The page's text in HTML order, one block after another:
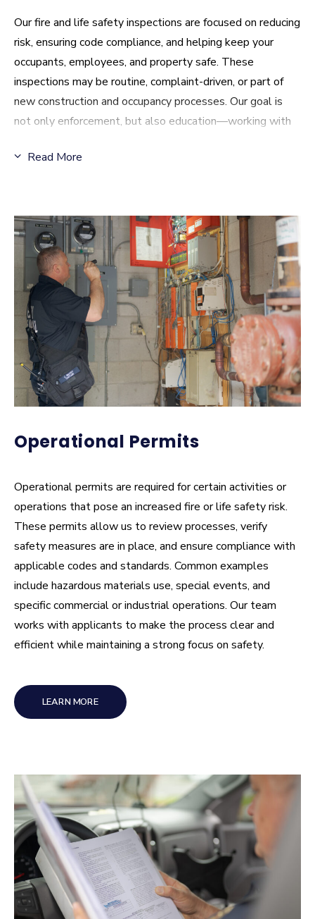
Our fire and life safety inspections are focused on reducing
risk, ensuring code compliance, and helping keep your
occupants, employees, and property safe. These
inspections may be routine, complaint-driven, or part of
new construction and occupancy processes. Our goal is
not only enforcement, but also education—working with
practical solutions that improve overall safety.
What types of inspections does CPFR conduct?
How often will my business be inspected?
What happens if violations are found?
What are the most common issues found during
inspections?
Do childcare or care facilities require fire
inspections?
What about home-based businesses?
Can CPFR enter my building for an inspection?
Read More
Operational Permits
Operational permits are required for certain activities or
operations that pose an increased fire or life safety risk.
These permits allow us to review processes, verify
safety measures are in place, and ensure compliance with
applicable codes and standards. Common examples
include hazardous materials use, special events, and
specific commercial or industrial operations. Our team
works with applicants to make the process clear and
efficient while maintaining a strong focus on safety.
LEARN MORE